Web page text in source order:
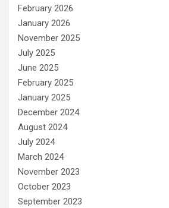
February 2026
January 2026
November 2025
July 2025
June 2025
February 2025
January 2025
December 2024
August 2024
July 2024
March 2024
November 2023
October 2023
September 2023